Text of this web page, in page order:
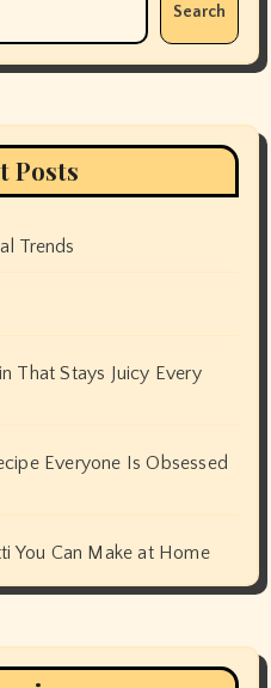
Search
Posts
Trends
That Stays Juicy Every
Everyone Is Obsessed
You Can Make at Home